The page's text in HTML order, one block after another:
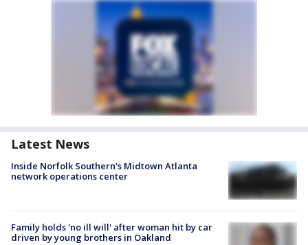
Latest News
Inside Norfolk Southern's Midtown Atlanta
network operations center
Family holds 'no ill will' after woman hit by car
driven by young brothers in Oakland